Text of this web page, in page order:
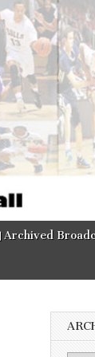
Archived